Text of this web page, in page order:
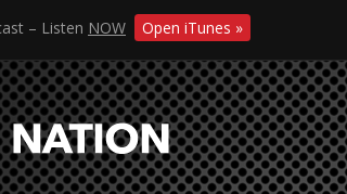
– Listen NOW Open iTunes »